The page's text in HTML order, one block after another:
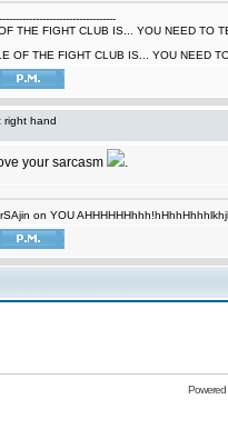
THE FIGHT CLUB IS... YOU NEED TO
OF THE FIGHT CLUB IS... YOU NEED
right hand
your sarcasm .
on YOU